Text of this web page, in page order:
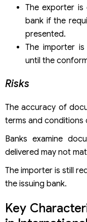
The exporter is
bank if the
presented.
The importer
until the
Risks
The accuracy of
terms and conditions
Banks examine
delivered may not
The importer is still
the issuing bank.
Key